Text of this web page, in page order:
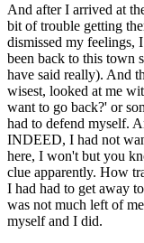
And after I arrived at
bit of trouble getting
dismissed my feelings,
been back to this town
have said really). And
wisest, looked at me
want to go back?' or
had to defend myself.
INDEED, I had not
here, I won't but you
clue apparently. How
I had had to get away
was not much left of
myself and I did.